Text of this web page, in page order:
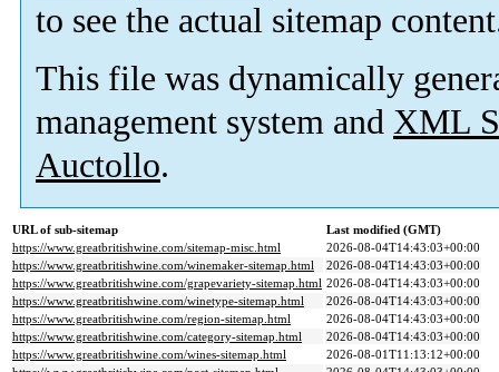
to see the actual sitemap
This file was dynamically
management system and XML
Auctollo.
URL of sub-sitemap
Last modified (GMT)
https://www.greatbritishwine.com/sitemap-misc.html
2026-08-04T14:43:03+00:00
https://www.greatbritishwine.com/winemaker-sitemap.html
2026-08-04T14:43:03+00:00
https://www.greatbritishwine.com/grapevariety-sitemap.html 2026-08-04T14:43:03+00:00
https://www.greatbritishwine.com/winetype-sitemap.html
2026-08-04T14:43:03+00:00
https://www.greatbritishwine.com/region-sitemap.html
2026-08-04T14:43:03+00:00
https://www.greatbritishwine.com/category-sitemap.html
2026-08-04T14:43:03+00:00
https://www.greatbritishwine.com/wines-sitemap.html
2026-08-01T11:13:12+00:00